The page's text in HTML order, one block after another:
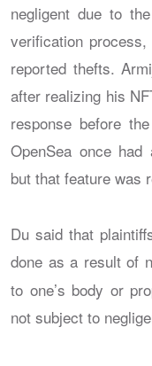
negligent due to
verification
reported thefts.
after realizing his
response before
OpenSea once had
but that feature was
Du said that
done as a result of
to one’s body or
not subject to